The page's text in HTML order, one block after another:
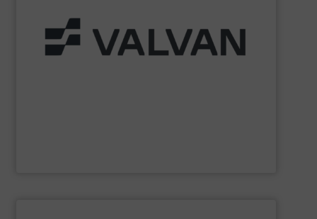
From baling presses to full turnkey installations —
smart, tailor-made solutions built to your exact needs.
Part of the Valtech Group.www.valvan.com